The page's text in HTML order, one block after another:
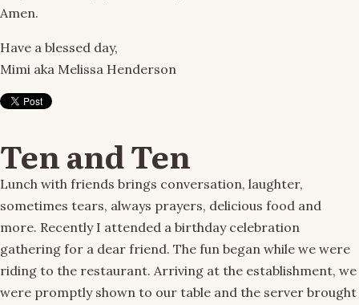
Amen.
Have a blessed day,
Mimi aka Melissa Henderson
Ten and Ten
Lunch with friends brings conversation, laughter,
sometimes tears, always prayers, delicious food and
more. Recently I attended a birthday celebration
gathering for a dear friend. The fun began while we were
riding to the restaurant. Arriving at the establishment, we
were promptly shown to our table and the server brought